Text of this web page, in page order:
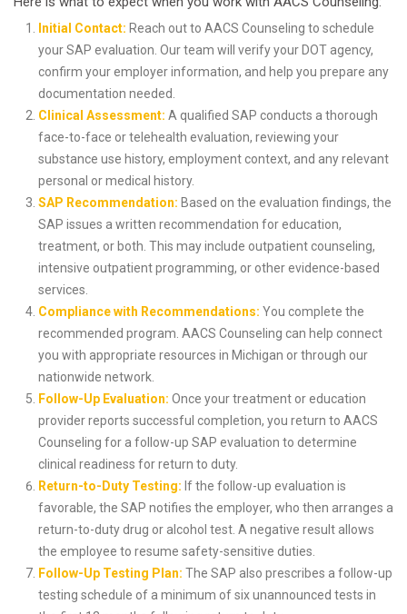
Initial Contact: Reach out to AACS Counseling to schedule
your SAP evaluation. Our team will verify your DOT agency,
confirm your employer information, and help you prepare any
documentation needed.
Clinical Assessment: A qualified SAP conducts a thorough
face-to-face or telehealth evaluation, reviewing your
substance use history, employment context, and any relevant
personal or medical history.
SAP Recommendation: Based on the evaluation findings, the
SAP issues a written recommendation for education,
treatment, or both. This may include outpatient counseling,
intensive outpatient programming, or other evidence-based
services.
Compliance with Recommendations: You complete the
recommended program. AACS Counseling can help connect
you with appropriate resources in Michigan or through our
nationwide network.
Follow-Up Evaluation: Once your treatment or education
provider reports successful completion, you return to AACS
Counseling for a follow-up SAP evaluation to determine
clinical readiness for return to duty.
Return-to-Duty Testing: If the follow-up evaluation is
favorable, the SAP notifies the employer, who then arranges a
return-to-duty drug or alcohol test. A negative result allows
the employee to resume safety-sensitive duties.
Follow-Up Testing Plan: The SAP also prescribes a follow-up
testing schedule of a minimum of six unannounced tests in